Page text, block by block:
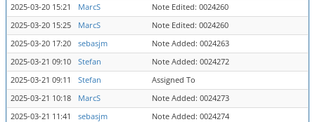
2025-03-20 15:21
MarcS
Note Edited: 0024260
2025-03-20 15:25
MarcS
Note Edited: 0024260
2025-03-20 17:20
sebasjm
Note Added: 0024263
2025-03-21 09:10
Stefan
Note Added: 0024272
2025-03-21 09:11
Stefan
Assigned To
2025-03-21 10:18
MarcS
Note Added: 0024273
2025-03-21 11:41
sebasjm
Note Added: 0024274